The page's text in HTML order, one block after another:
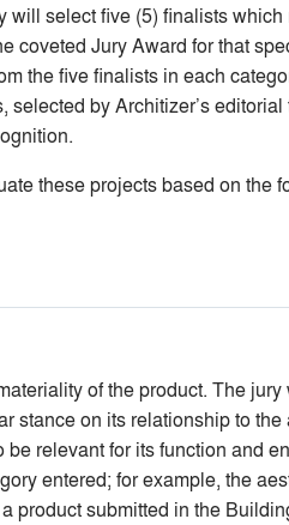
will select five (5) finalists
coveted Jury Award for that
the five finalists in each
by Architizer’s
these projects based on the
of the product. The
stance on its relationship to
relevant for its function and
entered; for example, the
product submitted in the